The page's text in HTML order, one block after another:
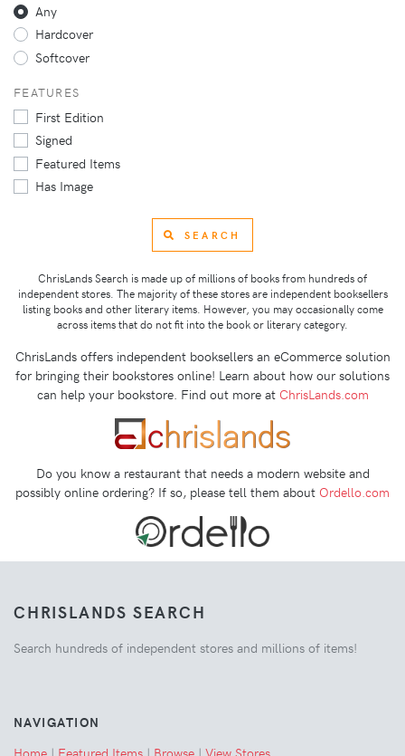
Any
Hardcover
Softcover
FEATURES
First Edition
Signed
Featured Items
Has Image
SEARCH
ChrisLands Search is made up of millions of books from hundreds of
independent stores. The majority of these stores are independent booksellers
listing books and other literary items. However, you may occasionally come
across items that do not fit into the book or literary category.
ChrisLands offers independent booksellers an eCommerce solution
for bringing their bookstores online! Learn about how our solutions
can help your bookstore. Find out more at ChrisLands.com
Do you know a restaurant that needs a modern website and
possibly online ordering? If so, please tell them about Ordello.com
CHRISLANDS SEARCH
Search hundreds of independent stores and millions of items!
NAVIGATION
Home | Featured Items | Browse | View Stores